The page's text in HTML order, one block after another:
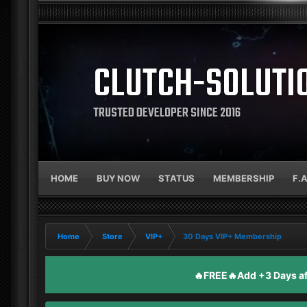
CLUTCH-
TRUSTED DEVELOPER SINCE 2016
HOME BUY NOW STATUS MEMBERSHIP
Home Store VIP+
30 Days VIP+ Membership
🔥FREE🔥Add +3 Days